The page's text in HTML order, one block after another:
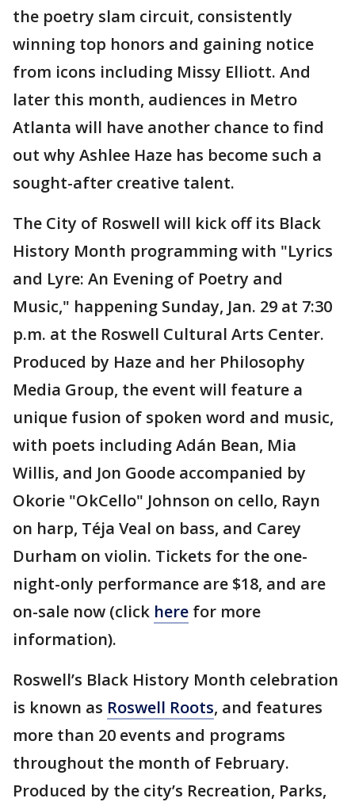
the poetry slam circuit, consistently
winning top honors and gaining notice
from icons including Missy Elliott. And
later this month, audiences in Metro
Atlanta will have another chance to find
out why Ashlee Haze has become such a
sought-after creative talent.
The City of Roswell will kick off its Black
History Month programming with "Lyrics
and Lyre: An Evening of Poetry and
Music," happening Sunday, Jan. 29 at 7:30
p.m. at the Roswell Cultural Arts Center.
Produced by Haze and her Philosophy
Media Group, the event will feature a
unique fusion of spoken word and music,
with poets including Adán Bean, Mia
Willis, and Jon Goode accompanied by
Okorie "OkCello" Johnson on cello, Rayn
on harp, Téja Veal on bass, and Carey
Durham on violin. Tickets for the one-
night-only performance are $18, and are
on-sale now (click here for more
information).
Roswell’s Black History Month celebration
is known as Roswell Roots, and features
more than 20 events and programs
throughout the month of February.
Produced by the city’s Recreation, Parks,